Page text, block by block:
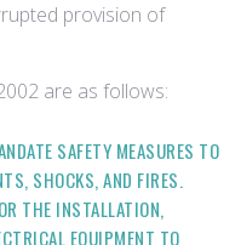
provision of
are as follows:
SAFETY MEASURES TO
SHOCKS, AND FIRES.
THE INSTALLATION,
EQUIPMENT TO